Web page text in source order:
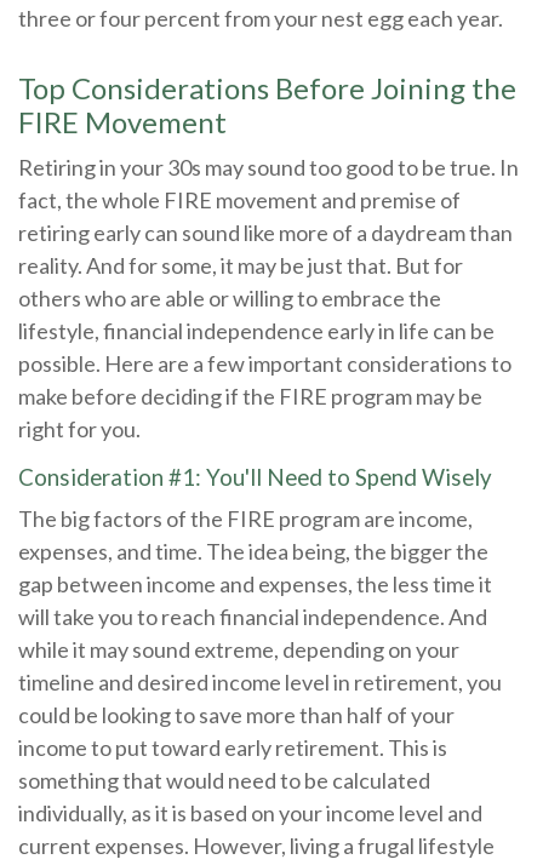
three or four percent from your nest egg each year.
Top Considerations Before Joining the
FIRE Movement
Retiring in your 30s may sound too good to be true. In
fact, the whole FIRE movement and premise of
retiring early can sound like more of a daydream than
reality. And for some, it may be just that. But for
others who are able or willing to embrace the
lifestyle, financial independence early in life can be
possible. Here are a few important considerations to
make before deciding if the FIRE program may be
right for you.
Consideration #1: You'll Need to Spend Wisely
The big factors of the FIRE program are income,
expenses, and time. The idea being, the bigger the
gap between income and expenses, the less time it
will take you to reach financial independence. And
while it may sound extreme, depending on your
timeline and desired income level in retirement, you
could be looking to save more than half of your
income to put toward early retirement. This is
something that would need to be calculated
individually, as it is based on your income level and
current expenses. However, living a frugal lifestyle